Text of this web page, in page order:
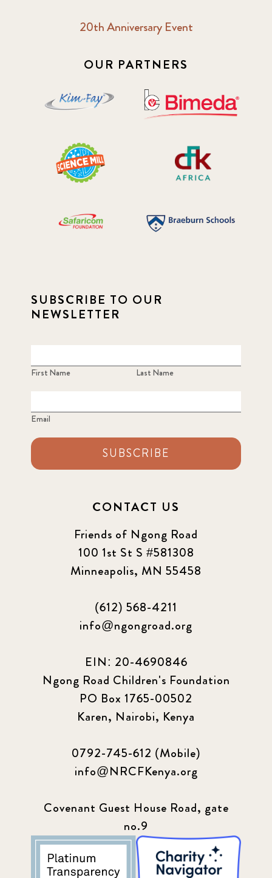
20th Anniversary Event
OUR PARTNERS
SUBSCRIBE TO OUR
NEWSLETTER
First Name Last Name
Email
SUBSCRIBE
CONTACT US
Friends of Ngong Road
100 1st St S #581308
Minneapolis, MN 55458
(612) 568-4211
info@ngongroad.org
EIN: 20-4690846
Ngong Road Children's Foundation
PO Box 1765-00502
Karen, Nairobi, Kenya
0792-745-612 (Mobile)
info@NRCFKenya.org
Covenant Guest House Road, gate
no.9